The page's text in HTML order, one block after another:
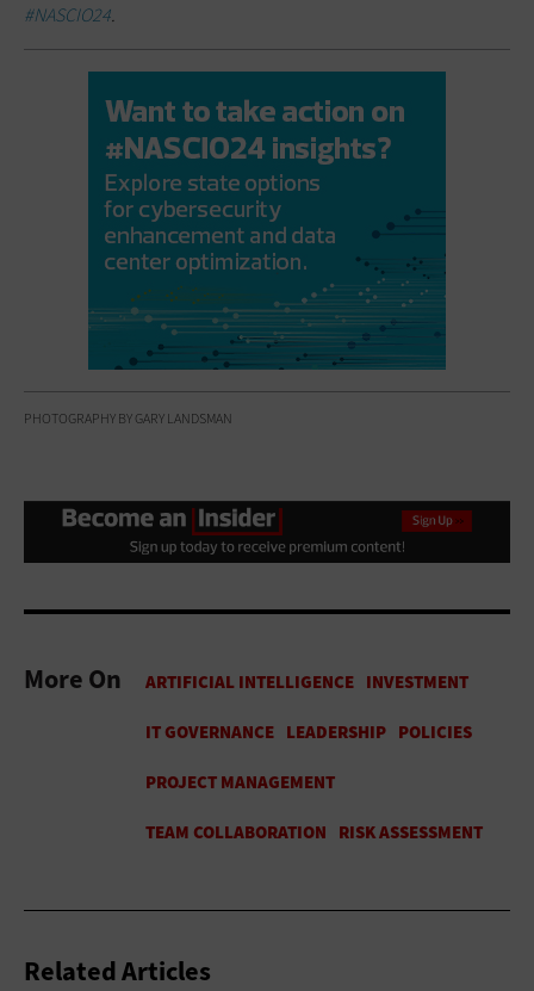
#NASCIO24.
PHOTOGRAPHY BY GARY LANDSMAN
More On
Related Articles